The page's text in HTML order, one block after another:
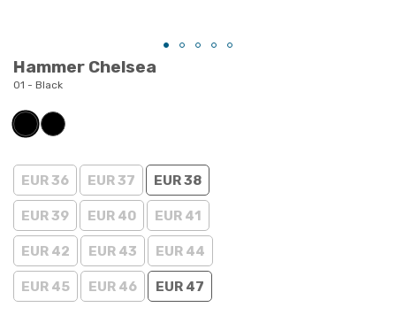
Hammer Chelsea
01 - Black
EUR 36 EUR 37 EUR 38
EUR 39 EUR 40 EUR 41
EUR 42 EUR 43 EUR 44
EUR 45 EUR 46 EUR 47